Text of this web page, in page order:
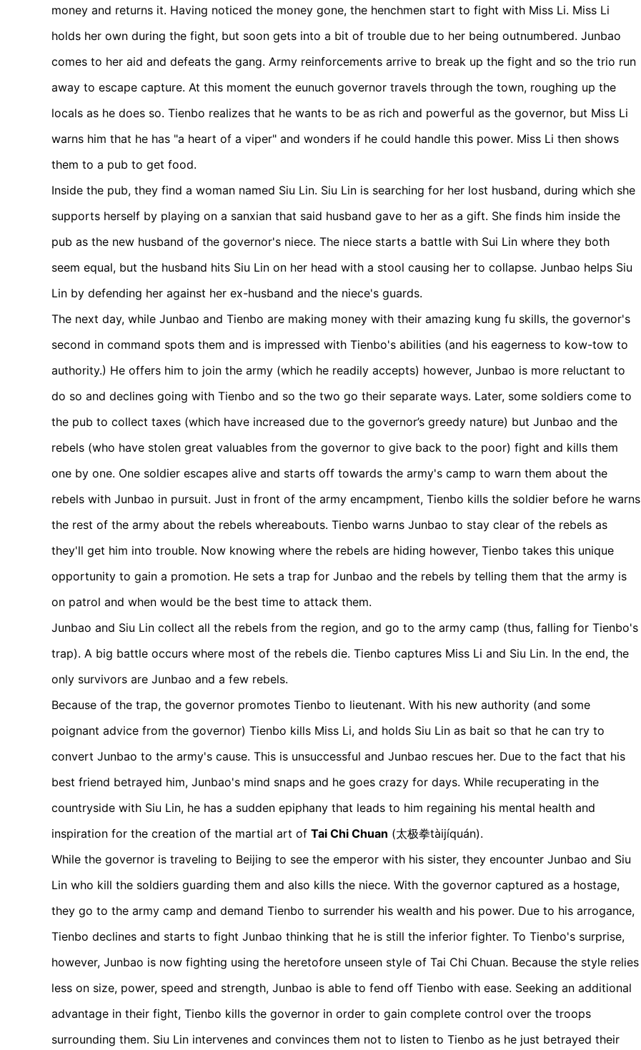
money and returns it. Having noticed the money gone, the henchmen start to fight with Miss Li. Miss Li
holds her own during the fight, but soon gets into a bit of trouble due to her being outnumbered. Junbao
comes to her aid and defeats the gang. Army reinforcements arrive to break up the fight and so the trio run
away to escape capture. At this moment the eunuch governor travels through the town, roughing up the
locals as he does so. Tienbo realizes that he wants to be as rich and powerful as the governor, but Miss Li
warns him that he has "a heart of a viper" and wonders if he could handle this power. Miss Li then shows
them to a pub to get food.
Inside the pub, they find a woman named Siu Lin. Siu Lin is searching for her lost husband, during which she
supports herself by playing on a sanxian that said husband gave to her as a gift. She finds him inside the
pub as the new husband of the governor's niece. The niece starts a battle with Sui Lin where they both
seem equal, but the husband hits Siu Lin on her head with a stool causing her to collapse. Junbao helps Siu
Lin by defending her against her ex-husband and the niece's guards.
The next day, while Junbao and Tienbo are making money with their amazing kung fu skills, the governor's
second in command spots them and is impressed with Tienbo's abilities (and his eagerness to kow-tow to
authority.) He offers him to join the army (which he readily accepts) however, Junbao is more reluctant to
do so and declines going with Tienbo and so the two go their separate ways. Later, some soldiers come to
the pub to collect taxes (which have increased due to the governor’s greedy nature) but Junbao and the
rebels (who have stolen great valuables from the governor to give back to the poor) fight and kills them
one by one. One soldier escapes alive and starts off towards the army's camp to warn them about the
rebels with Junbao in pursuit. Just in front of the army encampment, Tienbo kills the soldier before he warns
the rest of the army about the rebels whereabouts. Tienbo warns Junbao to stay clear of the rebels as
they'll get him into trouble. Now knowing where the rebels are hiding however, Tienbo takes this unique
opportunity to gain a promotion. He sets a trap for Junbao and the rebels by telling them that the army is
on patrol and when would be the best time to attack them.
Junbao and Siu Lin collect all the rebels from the region, and go to the army camp (thus, falling for Tienbo's
trap). A big battle occurs where most of the rebels die. Tienbo captures Miss Li and Siu Lin. In the end, the
only survivors are Junbao and a few rebels.
Because of the trap, the governor promotes Tienbo to lieutenant. With his new authority (and some
poignant advice from the governor) Tienbo kills Miss Li, and holds Siu Lin as bait so that he can try to
convert Junbao to the army's cause. This is unsuccessful and Junbao rescues her. Due to the fact that his
best friend betrayed him, Junbao's mind snaps and he goes crazy for days. While recuperating in the
countryside with Siu Lin, he has a sudden epiphany that leads to him regaining his mental health and
inspiration for the creation of the martial art of Tai Chi Chuan (太极拳tàijíquán).
While the governor is traveling to Beijing to see the emperor with his sister, they encounter Junbao and Siu
Lin who kill the soldiers guarding them and also kills the niece. With the governor captured as a hostage,
they go to the army camp and demand Tienbo to surrender his wealth and his power. Due to his arrogance,
Tienbo declines and starts to fight Junbao thinking that he is still the inferior fighter. To Tienbo's surprise,
however, Junbao is now fighting using the heretofore unseen style of Tai Chi Chuan. Because the style relies
less on size, power, speed and strength, Junbao is able to fend off Tienbo with ease. Seeking an additional
advantage in their fight, Tienbo kills the governor in order to gain complete control over the troops
surrounding them. Siu Lin intervenes and convinces them not to listen to Tienbo as he just betrayed their